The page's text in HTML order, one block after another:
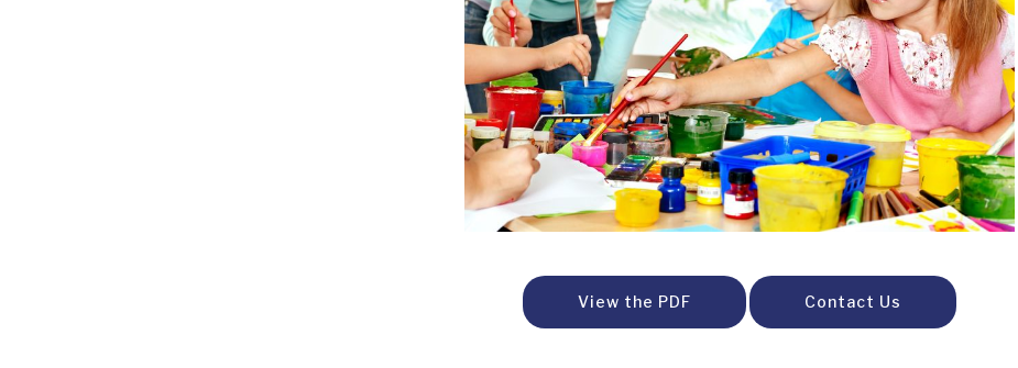
View the PDF Contact Us